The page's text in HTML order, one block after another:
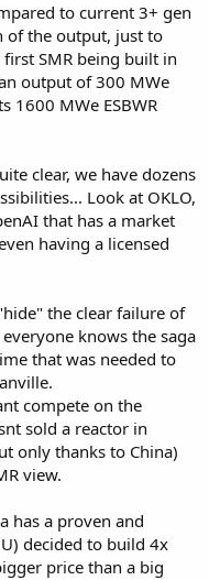
to current 3+ gen
of the output, just to
SMR being built in
output of 300 MWe
1600 MWe ESBWR
clear, we have dozens
Look at OKLO,
that has a market
having a licensed
the clear failure of
knows the saga
that was needed to
compete on the
sold a reactor in
only thanks to China)
view.
has a proven and
decided to build 4x
price than a big